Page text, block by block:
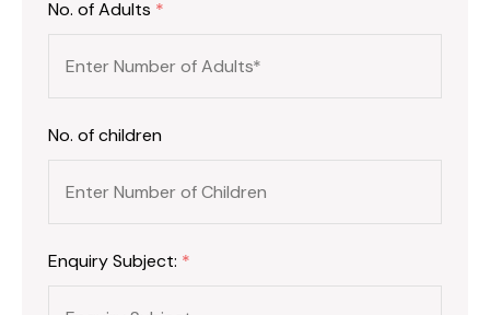
No. of Adults *
No. of children
Enquiry Subject: *